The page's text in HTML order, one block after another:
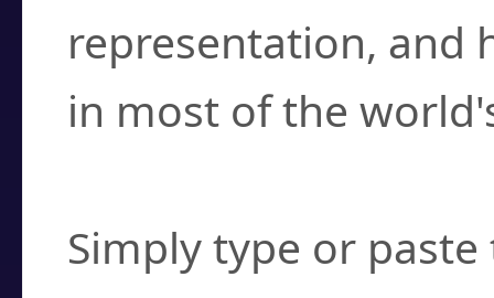
representation, and
in most of the
Simply type or